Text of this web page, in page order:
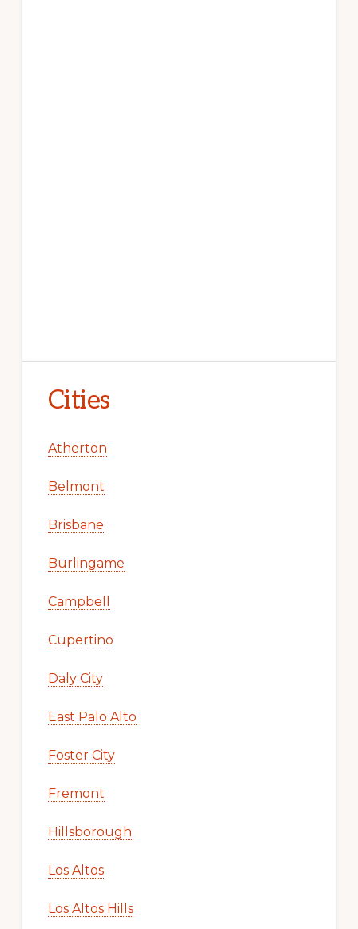
Cities
Atherton
Belmont
Brisbane
Burlingame
Campbell
Cupertino
Daly City
East Palo Alto
Foster City
Fremont
Hillsborough
Los Altos
Los Altos Hills